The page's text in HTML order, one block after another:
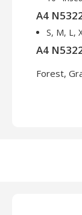
A4
S, M, L,
A4
Forest,